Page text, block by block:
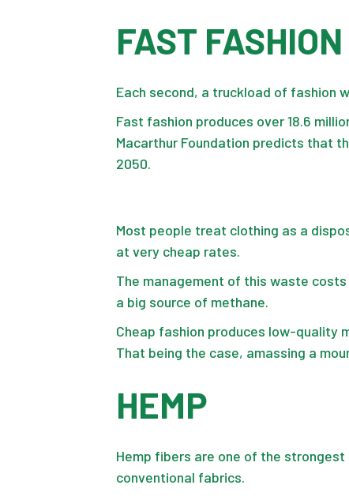
FAST FASHION
Each second, a truckload of fashion
Fast fashion produces over18.6
Macarthur Foundation predicts that
2050.
Most people treat clothing as a
at very cheap rates.
The management of this waste
a big source of methane.
Cheap fashion produces low-quality
That being the case, amassing a
HEMP
Hemp fibers are one of the
conventional fabrics.